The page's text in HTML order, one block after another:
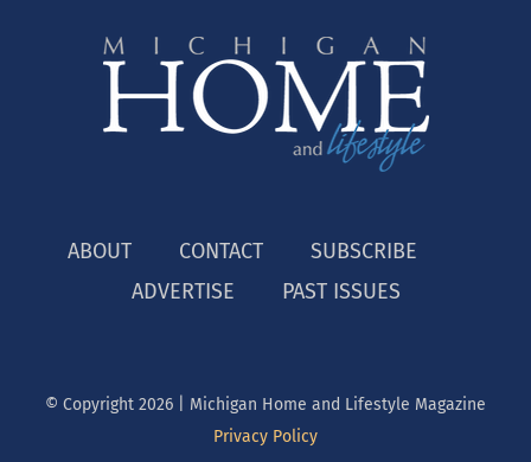
ABOUT CONTACT
SUBSCRIBE
ADVERTISE
PAST ISSUES
© Copyright 2026 | Michigan Home and Lifestyle Magazine
Privacy Policy